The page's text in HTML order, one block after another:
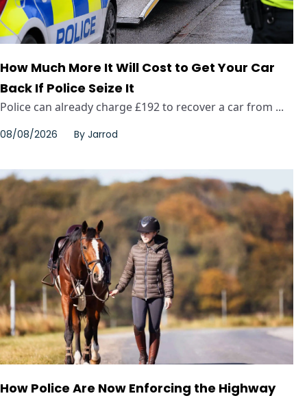
How Much More It Will Cost to Get Your Car
Back If Police Seize It
Police can already charge £192 to recover a car from ...
08/08/2026 By Jarrod
How Police Are Now Enforcing the Highway